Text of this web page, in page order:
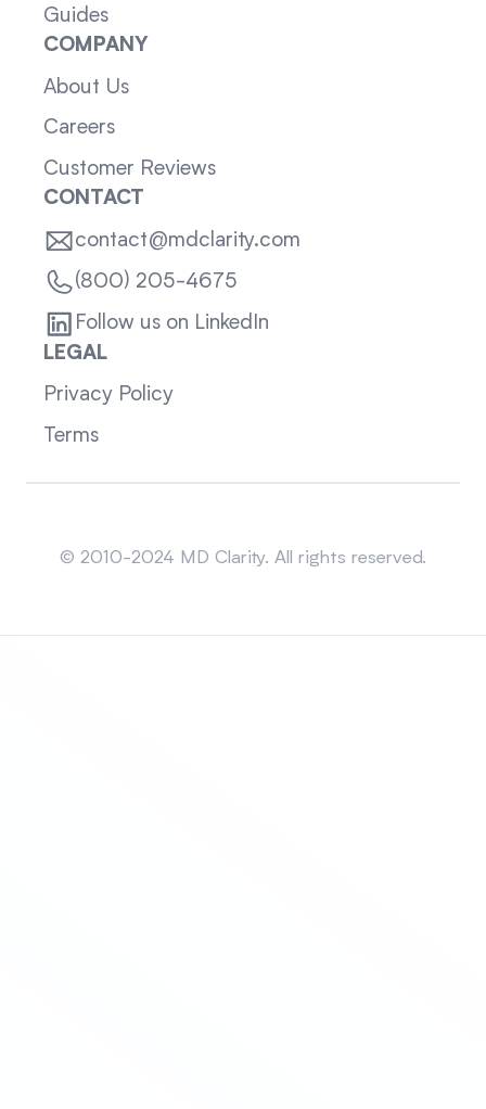
Guides
COMPANY
About Us
Careers
Customer Reviews
CONTACT
contact@mdclarity.com
(800) 205-4675
Follow us on LinkedIn
LEGAL
Privacy Policy
Terms
© 2010-2024 MD Clarity. All rights reserved.